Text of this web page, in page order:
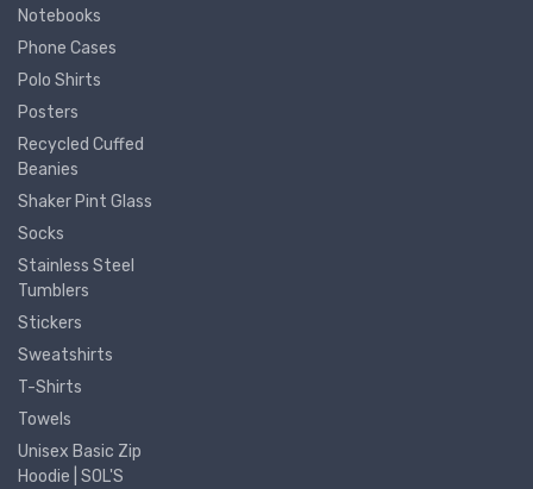
Notebooks
Phone Cases
Polo Shirts
Posters
Recycled Cuffed
Beanies
Shaker Pint Glass
Socks
Stainless Steel
Tumblers
Stickers
Sweatshirts
T-Shirts
Towels
Unisex Basic Zip
Hoodie | SOL'S